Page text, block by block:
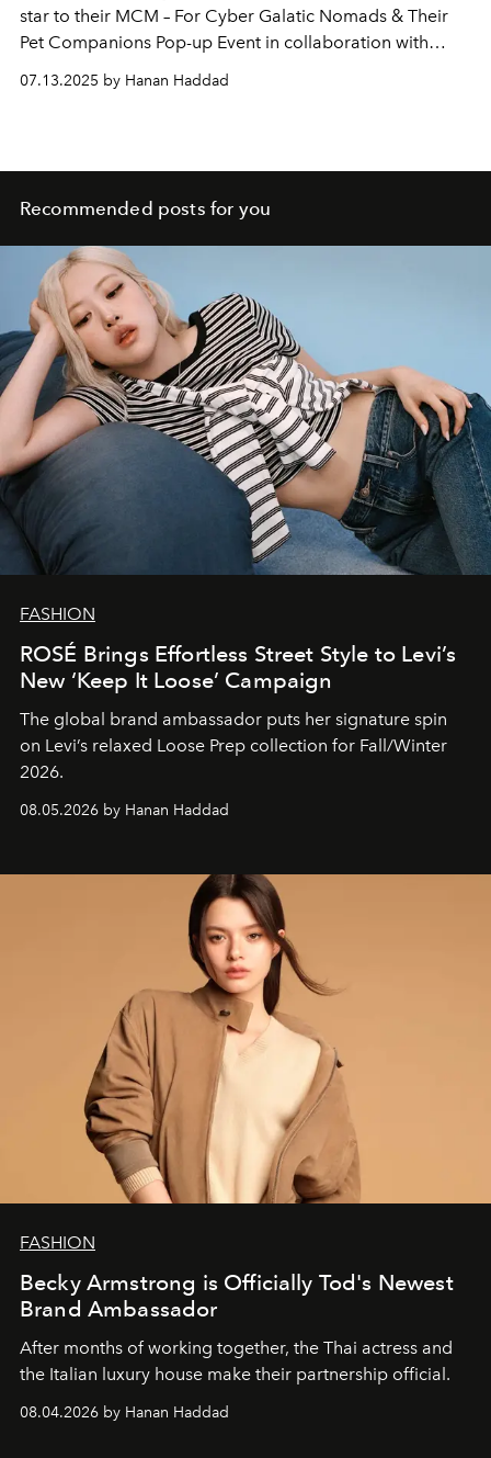
star to their MCM – For Cyber Galatic Nomads & Their
Pet Companions Pop-up Event in collaboration with
Amara Sanctuary Sentosa.
07.13.2025 by Hanan Haddad
Recommended posts for you
FASHION
ROSÉ Brings Effortless Street Style to Levi’s
New ‘Keep It Loose’ Campaign
The global brand ambassador puts her signature spin
on Levi’s relaxed Loose Prep collection for Fall/Winter
2026.
08.05.2026 by Hanan Haddad
FASHION
Becky Armstrong is Officially Tod's Newest
Brand Ambassador
After months of working together, the Thai actress and
the Italian luxury house make their partnership official.
08.04.2026 by Hanan Haddad